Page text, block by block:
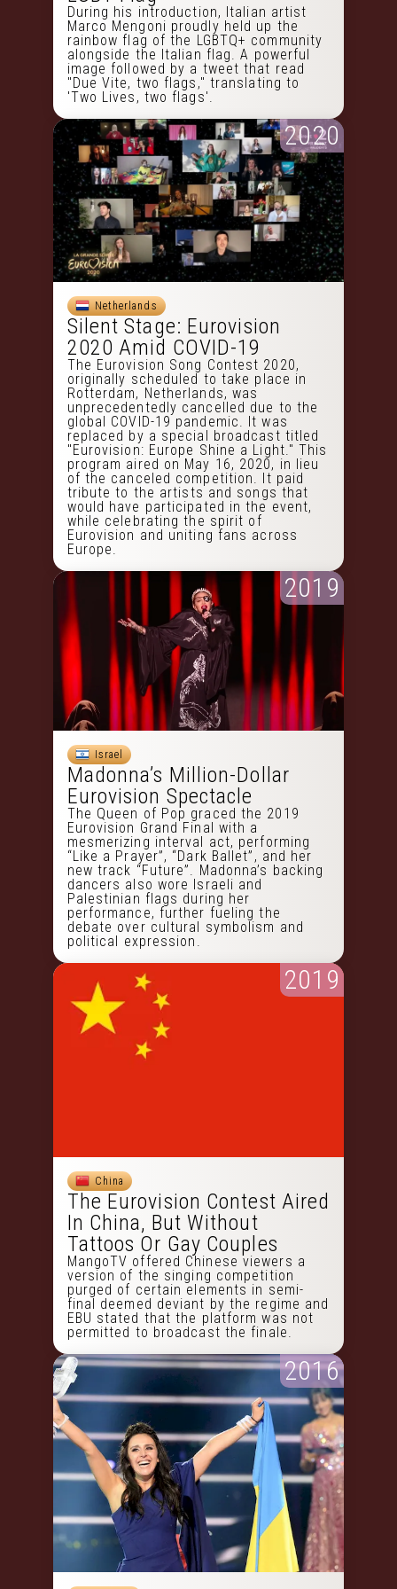
During his introduction, Italian artist
Marco Mengoni proudly held up the
rainbow flag of the LGBTQ+ community
alongside the Italian flag. A powerful
image followed by a tweet that read
"Due Vite, two flags," translating to
'Two Lives, two flags'.
2020
Netherlands
Silent Stage: Eurovision
2020 Amid COVID-19
The Eurovision Song Contest 2020,
originally scheduled to take place in
Rotterdam, Netherlands, was
unprecedentedly cancelled due to the
global COVID-19 pandemic. It was
replaced by a special broadcast titled
"Eurovision: Europe Shine a Light." This
program aired on May 16, 2020, in lieu
of the canceled competition. It paid
tribute to the artists and songs that
would have participated in the event,
while celebrating the spirit of
Eurovision and uniting fans across
Europe.
2019
Israel
Madonna’s Million-Dollar
Eurovision Spectacle
The Queen of Pop graced the 2019
Eurovision Grand Final with a
mesmerizing interval act, performing
“Like a Prayer”, “Dark Ballet”, and her
new track “Future”. Madonna’s backing
dancers also wore Israeli and
Palestinian flags during her
performance, further fueling the
debate over cultural symbolism and
political expression.
2019
China
The Eurovision Contest Aired
In China, But Without
Tattoos Or Gay Couples
MangoTV offered Chinese viewers a
version of the singing competition
purged of certain elements in semi-
final deemed deviant by the regime and
EBU stated that the platform was not
permitted to broadcast the finale.
2016